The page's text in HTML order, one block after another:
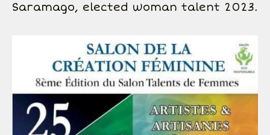
Saramago, elected woman talent 2023.